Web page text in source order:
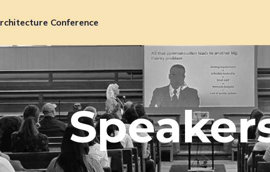
Conference
navigation